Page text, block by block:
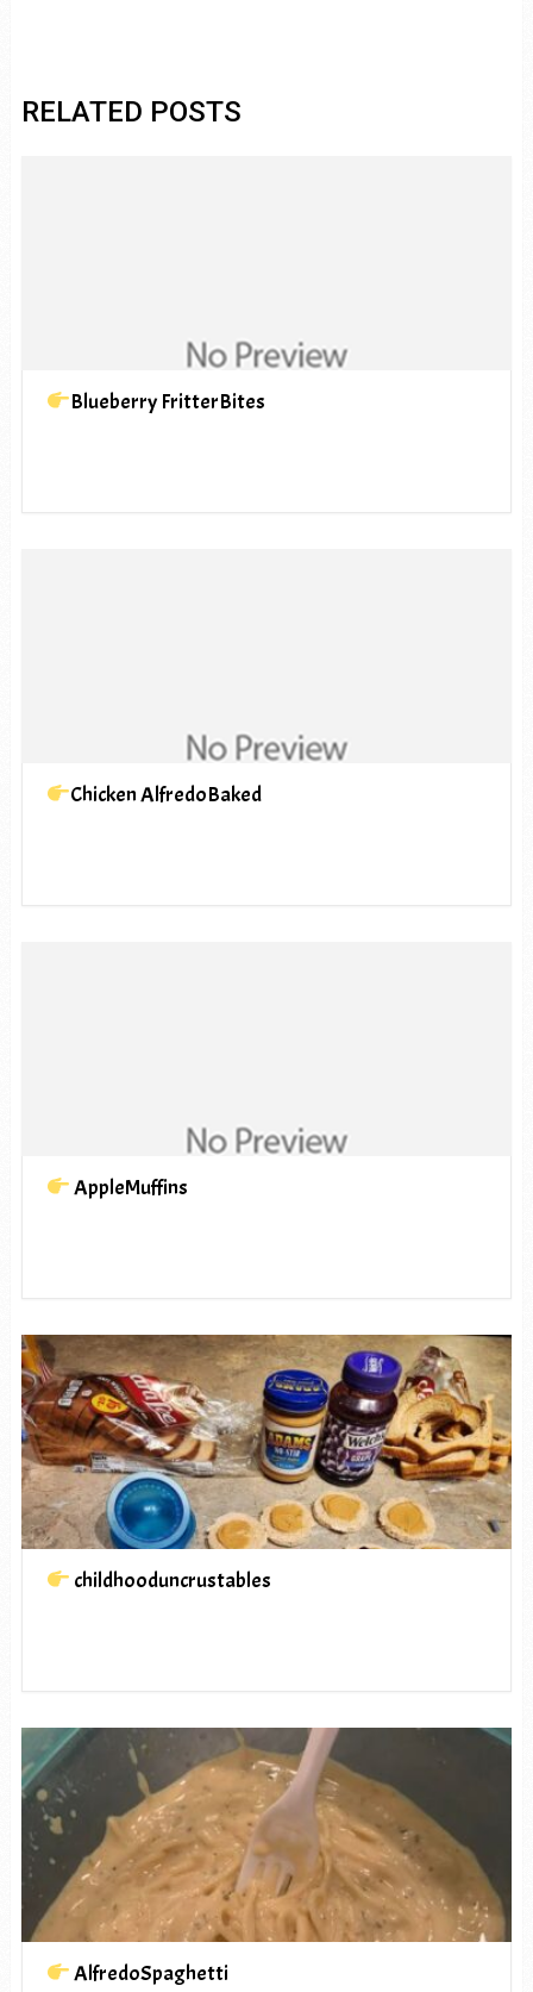
RELATED POSTS
Blueberry FritterBites
Chicken AlfredoBaked
AppleMuffins
childhooduncrustables
AlfredoSpaghetti